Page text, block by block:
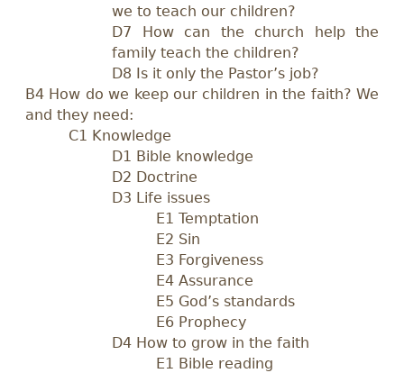
we to teach our children?
D7 How can the church help the
family teach the children?
D8 Is it only the Pastor’s job?
B4 How do we keep our children in the faith? We
and they need:
C1 Knowledge
D1 Bible knowledge
D2 Doctrine
D3 Life issues
E1 Temptation
E2 Sin
E3 Forgiveness
E4 Assurance
E5 God’s standards
E6 Prophecy
D4 How to grow in the faith
E1 Bible reading